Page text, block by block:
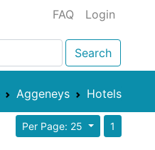
FAQ Login
Search
Aggeneys Hotels
Per Page: 25 1